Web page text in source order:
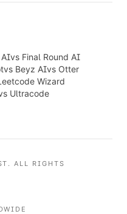
vs Final Round AI
vs Beyz AIvs Otter
Wizard
Ultracode
ALL RIGHTS